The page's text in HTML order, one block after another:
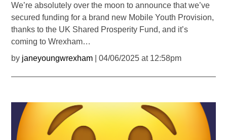
We’re absolutely over the moon to announce that we’ve
secured funding for a brand new Mobile Youth Provision,
thanks to the UK Shared Prosperity Fund, and it’s
coming to Wrexham…
by janeyoungwrexham | 04/06/2025 at 12:58pm